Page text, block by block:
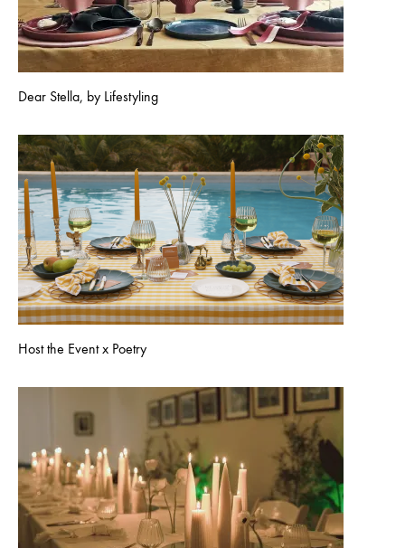
Dear Stella, by Lifestyling
Host the Event x Poetry